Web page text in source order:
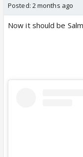
Posted: 2 months ago
Now it should be